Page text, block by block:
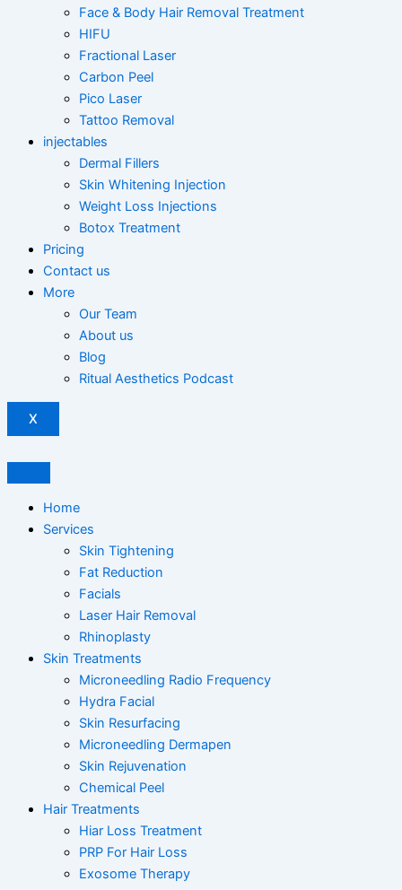
Face & Body Hair Removal Treatment
HIFU
Fractional Laser
Carbon Peel
Pico Laser
Tattoo Removal
injectables
Dermal Fillers
Skin Whitening Injection
Weight Loss Injections
Botox Treatment
Pricing
Contact us
More
Our Team
About us
Blog
Ritual Aesthetics Podcast
X
Home
Services
Skin Tightening
Fat Reduction
Facials
Laser Hair Removal
Rhinoplasty
Skin Treatments
Microneedling Radio Frequency
Hydra Facial
Skin Resurfacing
Microneedling Dermapen
Skin Rejuvenation
Chemical Peel
Hair Treatments
Hiar Loss Treatment
PRP For Hair Loss
Exosome Therapy